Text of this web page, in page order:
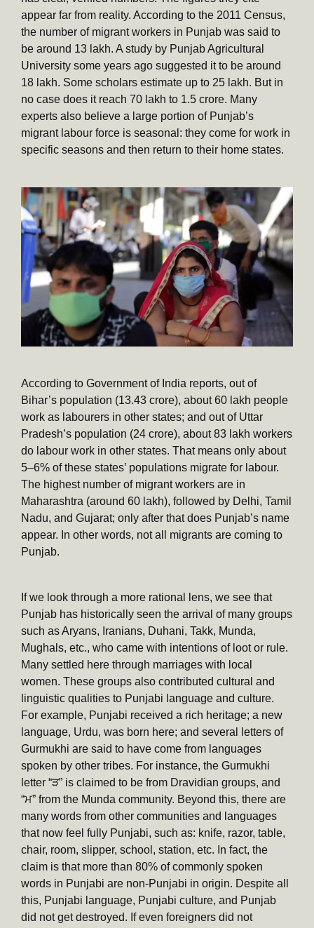
appear far from reality. According to the 2011 Census,
the number of migrant workers in Punjab was said to
be around 13 lakh. A study by Punjab Agricultural
University some years ago suggested it to be around
18 lakh. Some scholars estimate up to 25 lakh. But in
no case does it reach 70 lakh to 1.5 crore. Many
experts also believe a large portion of Punjab’s
migrant labour force is seasonal: they come for work in
specific seasons and then return to their home states.
According to Government of India reports, out of
Bihar’s population (13.43 crore), about 60 lakh people
work as labourers in other states; and out of Uttar
Pradesh’s population (24 crore), about 83 lakh workers
do labour work in other states. That means only about
5–6% of these states’ populations migrate for labour.
The highest number of migrant workers are in
Maharashtra (around 60 lakh), followed by Delhi, Tamil
Nadu, and Gujarat; only after that does Punjab’s name
appear. In other words, not all migrants are coming to
Punjab.
If we look through a more rational lens, we see that
Punjab has historically seen the arrival of many groups
such as Aryans, Iranians, Duhani, Takk, Munda,
Mughals, etc., who came with intentions of loot or rule.
Many settled here through marriages with local
women. These groups also contributed cultural and
linguistic qualities to Punjabi language and culture.
For example, Punjabi received a rich heritage; a new
language, Urdu, was born here; and several letters of
Gurmukhi are said to have come from languages
spoken by other tribes. For instance, the Gurmukhi
letter “ੜ” is claimed to be from Dravidian groups, and
“ਮ” from the Munda community. Beyond this, there are
many words from other communities and languages
that now feel fully Punjabi, such as: knife, razor, table,
chair, room, slipper, school, station, etc. In fact, the
claim is that more than 80% of commonly spoken
words in Punjabi are non-Punjabi in origin. Despite all
this, Punjabi language, Punjabi culture, and Punjab
did not get destroyed. If even foreigners did not